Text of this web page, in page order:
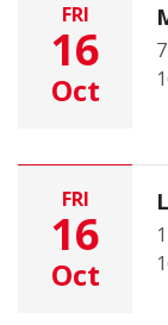
FRI
16
Oct
FRI
16
Oct